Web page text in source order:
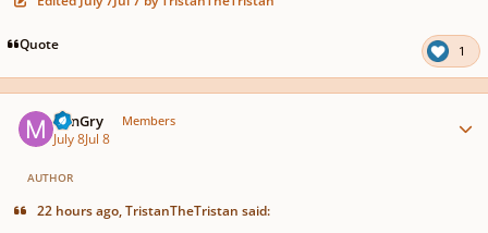
Quote 1
MinGry Members
July 8Jul 8
AUTHOR
22 hours ago, TristanTheTristan said: